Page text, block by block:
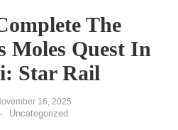
The
Moles Quest In
Star Rail
16, 2025
-
Uncategorized